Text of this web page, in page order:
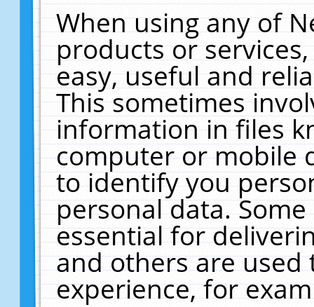
When using any of
products or
easy, useful and
This sometimes
information in files
computer or mobile
to identify you
personal data.
essential for
and others are
experience, for